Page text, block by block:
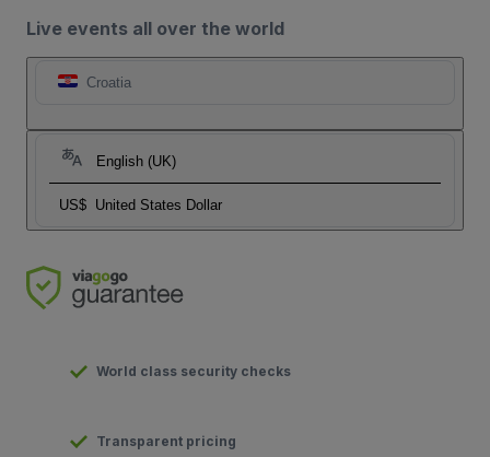
Live events all over the world
Croatia
English (UK)
US$ United States Dollar
World class security checks
Transparent pricing